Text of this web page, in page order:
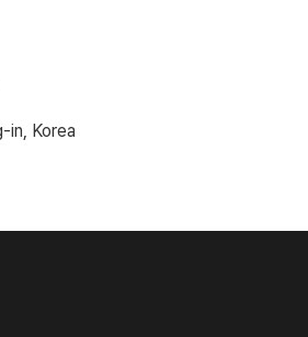
in, Korea